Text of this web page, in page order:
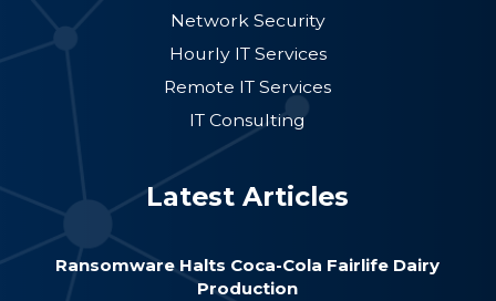
Network Security
Hourly IT Services
Remote IT Services
IT Consulting
Latest Articles
Ransomware Halts Coca-Cola Fairlife Dairy
Production